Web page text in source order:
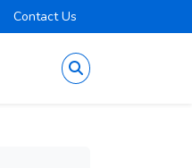
Contact Us